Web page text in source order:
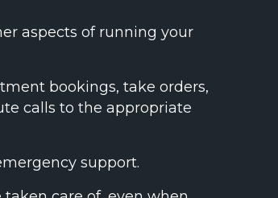
aspects of running your
bookings, take orders,
calls to the appropriate
support.